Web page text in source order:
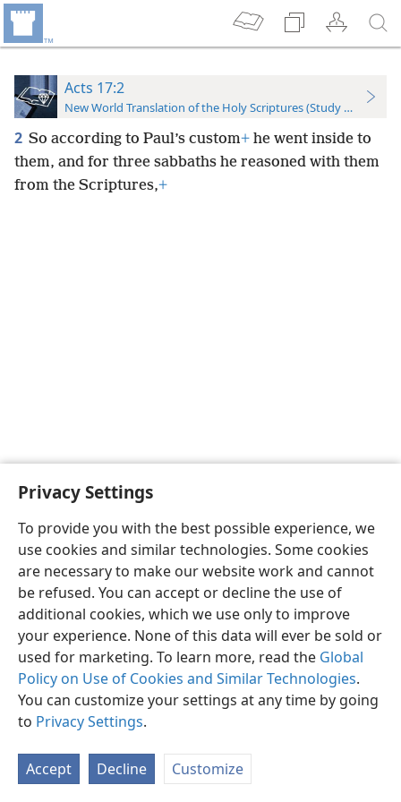
Privacy Settings
To provide you with the best possible experience, we
use cookies and similar technologies. Some cookies
are necessary to make our website work and cannot
be refused. You can accept or decline the use of
additional cookies, which we use only to improve
your experience. None of this data will ever be sold or
used for marketing. To learn more, read the Global
Policy on Use of Cookies and Similar Technologies.
You can customize your settings at any time by going
to Privacy Settings.
Accept Decline Customize
Acts 17:2
New World Translation of the Holy Scriptures (Study Edition)
2 So according to Paul’s custom+ he went inside to
them, and for three sabbaths he reasoned with them
from the Scriptures,+
English Preferences
Copyright© 2026 Watch Tower Bible and Tract Society of Pennsylvania
Privacy Settings